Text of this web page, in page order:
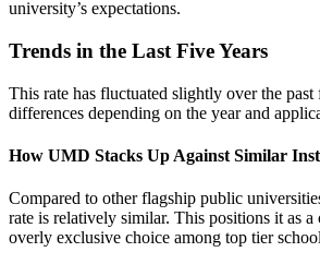
university’s expectations.
Trends in the Last Five Years
This rate has fluctuated slightly over the
differences depending on the year and
How UMD Stacks Up Against Similar
Compared to other flagship public
rate is relatively similar. This positions it as
overly exclusive choice among top tier